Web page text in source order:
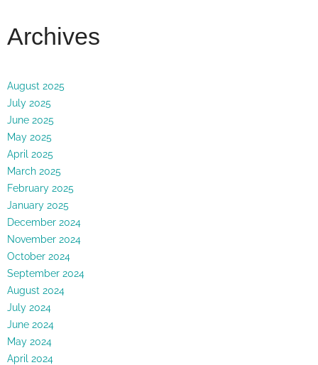
Archives
August 2025
July 2025
June 2025
May 2025
April 2025
March 2025
February 2025
January 2025
December 2024
November 2024
October 2024
September 2024
August 2024
July 2024
June 2024
May 2024
April 2024